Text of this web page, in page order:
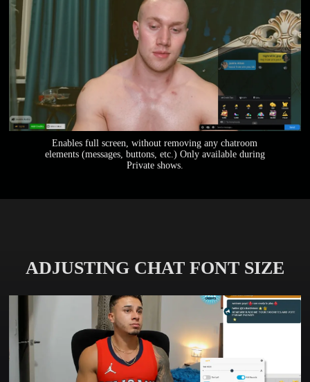
Enables full screen, without removing any chatroom
elements (messages, buttons, etc.) Only available during
Private shows.
ADJUSTING CHAT FONT SIZE